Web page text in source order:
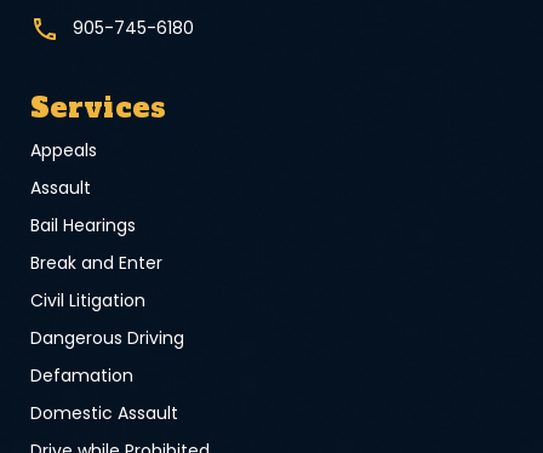
905-745-6180
Services
Appeals
Assault
Bail Hearings
Break and Enter
Civil Litigation
Dangerous Driving
Defamation
Domestic Assault